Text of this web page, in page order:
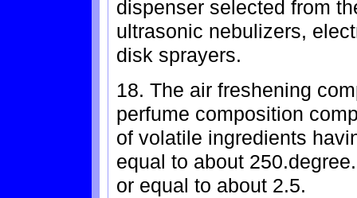
dispenser selected from
ultrasonic nebulizers,
disk sprayers.
18. The air freshening
perfume composition
of volatile ingredients
equal to about
or equal to about 2.5.